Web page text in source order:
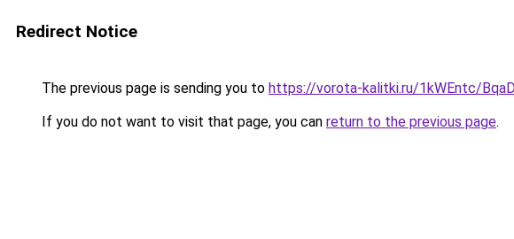
Redirect Notice
The previous page is sending you to https://vorota-kalitki.ru/1kWEntc/
If you do not want to visit that page, you can return to the previous page.